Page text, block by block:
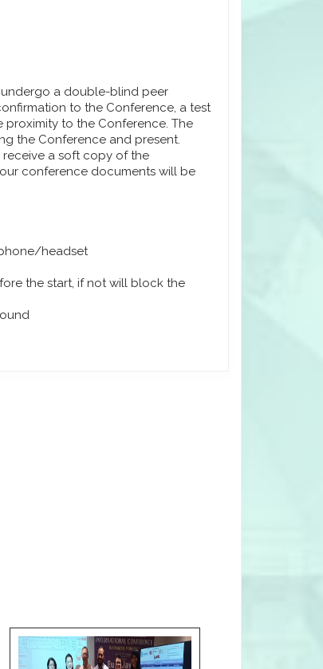
a double-blind peer
to the Conference, a test
to the Conference. The
the Conference and present.
a soft copy of the
conference documents will be
headset
the start, if not will block the